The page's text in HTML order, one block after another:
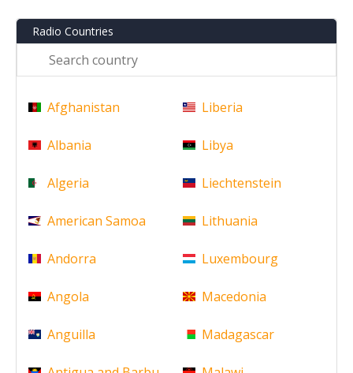
Radio Countries
Afghanistan
Albania
Algeria
American Samoa
Andorra
Angola
Anguilla
Liberia
Libya
Liechtenstein
Lithuania
Luxembourg
Macedonia
Madagascar